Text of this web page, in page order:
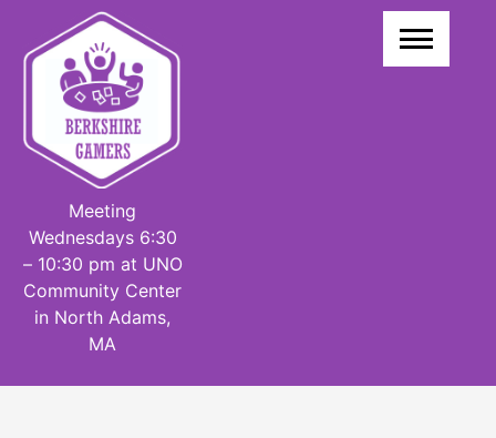
content
Meeting
Wednesdays 6:30
– 10:30 pm at UNO
Community Center
in North Adams,
MA